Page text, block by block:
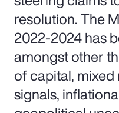
resolution. The
2022-2024 has
amongst other
of capital,
signals,